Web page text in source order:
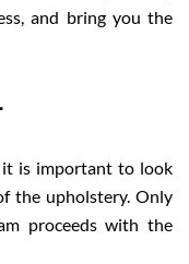
and bring you the
it is important to look
the upholstery. Only
proceeds with the